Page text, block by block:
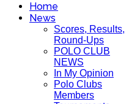
Home
News
Scores, Results,
Round-Ups
POLO CLUB
NEWS
In My Opinion
Polo Clubs
Members